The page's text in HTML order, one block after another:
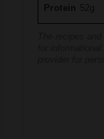
The recipes